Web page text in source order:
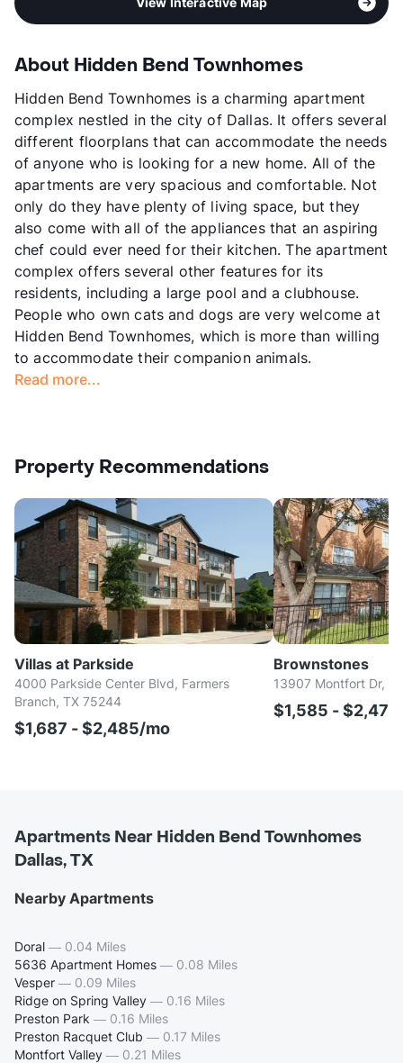
About Hidden Bend Townhomes
Hidden Bend Townhomes is a charming apartment
complex nestled in the city of Dallas. It offers several
different floorplans that can accommodate the needs
of anyone who is looking for a new home. All of the
apartments are very spacious and comfortable. Not
only do they have plenty of living space, but they
also come with all of the appliances that an aspiring
chef could ever need for their kitchen. The apartment
complex offers several other features for its
residents, including a large pool and a clubhouse.
People who own cats and dogs are very welcome at
Hidden Bend Townhomes, which is more than willing
to accommodate their companion animals.
Read more...
Property Recommendations
Villas at Parkside
4000 Parkside Center Blvd, Farmers
Branch, TX 75244
$1,687 - $2,485/mo
Brownstones
13907 Montfort Dr,
$1,585 -
Apartments Near Hidden Bend Townhomes
Dallas, TX
Nearby Apartments
Doral — 0.04 Miles
5636 Apartment Homes — 0.08 Miles
Vesper — 0.09 Miles
Ridge on Spring Valley — 0.16 Miles
Preston Park — 0.16 Miles
Preston Racquet Club — 0.17 Miles
Montfort Valley — 0.21 Miles